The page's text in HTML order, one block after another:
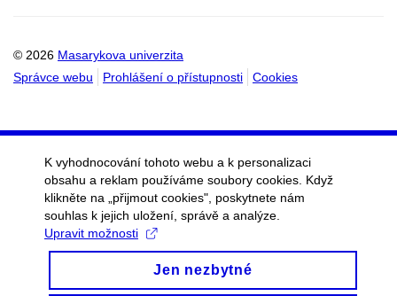
© 2026 Masarykova univerzita
Správce webu
Prohlášení o přístupnosti Cookies
K vyhodnocování tohoto webu a k personalizaci
obsahu a reklam používáme soubory cookies. Když
klikněte na „přijmout cookies", poskytnete nám
souhlas k jejich uložení, správě a analýze.
Upravit možnosti
Jen nezbytné